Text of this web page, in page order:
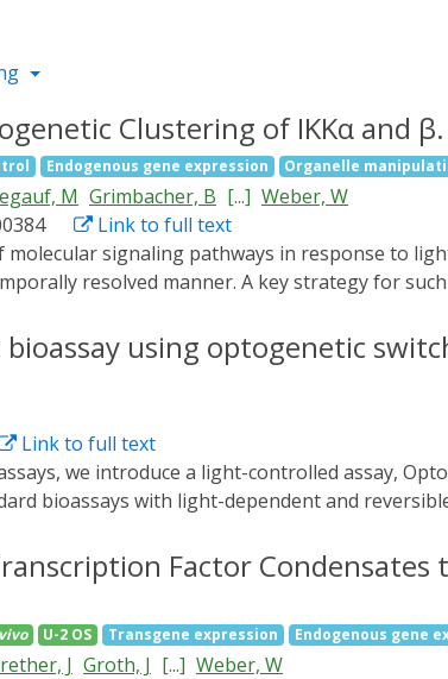
Clustering of IKKα and β.
Endogenous gene expression Organelle
M Grimbacher, B [...] Weber, W
Link to full text
resolved manner. A key strategy for
to eGFP, a widely used protein tag. To
of cluster formation. This is exemplified by
It is demonstrated that this approach can
both an NF-κB-responsive reporter
The generic design of this system is likely
using optogenetic
Link to full text
bioassays with light-dependent and
delivering a dynamic bioassay format. The
resulting in a superior limit of detection
OptoAssays could obviate the
site analysis in resource-limited settings.
Factor Condensates
U-2 OS Transgene expression Endogenous gene
J Groth, J [...] Weber, W